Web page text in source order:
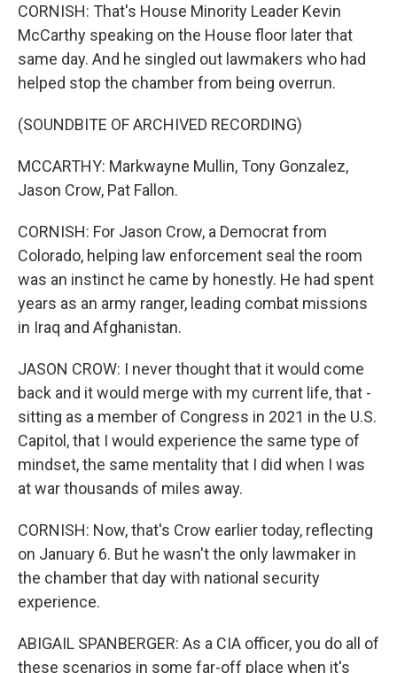
CORNISH: That's House Minority Leader Kevin
McCarthy speaking on the House floor later that
same day. And he singled out lawmakers who had
helped stop the chamber from being overrun.
(SOUNDBITE OF ARCHIVED RECORDING)
MCCARTHY: Markwayne Mullin, Tony Gonzalez,
Jason Crow, Pat Fallon.
CORNISH: For Jason Crow, a Democrat from
Colorado, helping law enforcement seal the room
was an instinct he came by honestly. He had spent
years as an army ranger, leading combat missions
in Iraq and Afghanistan.
JASON CROW: I never thought that it would come
back and it would merge with my current life, that -
sitting as a member of Congress in 2021 in the U.S.
Capitol, that I would experience the same type of
mindset, the same mentality that I did when I was
at war thousands of miles away.
CORNISH: Now, that's Crow earlier today, reflecting
on January 6. But he wasn't the only lawmaker in
the chamber that day with national security
experience.
ABIGAIL SPANBERGER: As a CIA officer, you do all of
these scenarios in some far-off place when it's